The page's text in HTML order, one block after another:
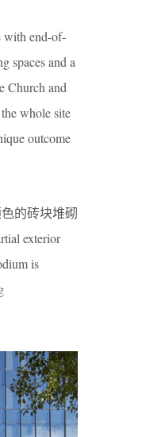
with end-of-
spaces and a
Church and
whole site
outcome
的砖块堆砌
exterior
is